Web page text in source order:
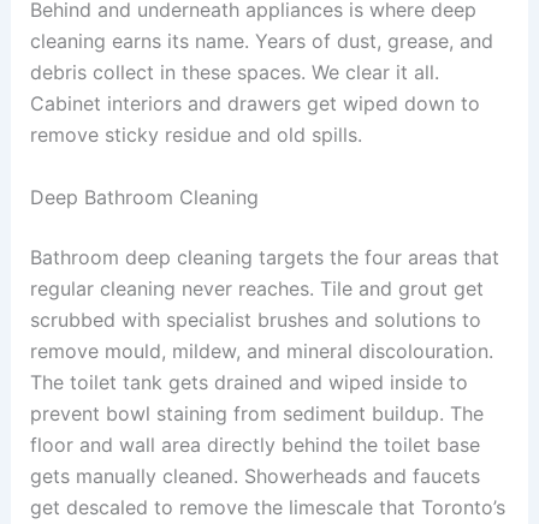
Behind and underneath appliances is where deep
cleaning earns its name. Years of dust, grease, and
debris collect in these spaces. We clear it all.
Cabinet interiors and drawers get wiped down to
remove sticky residue and old spills.
Deep Bathroom Cleaning
Bathroom deep cleaning targets the four areas that
regular cleaning never reaches. Tile and grout get
scrubbed with specialist brushes and solutions to
remove mould, mildew, and mineral discolouration.
The toilet tank gets drained and wiped inside to
prevent bowl staining from sediment buildup. The
floor and wall area directly behind the toilet base
gets manually cleaned. Showerheads and faucets
get descaled to remove the limescale that Toronto’s